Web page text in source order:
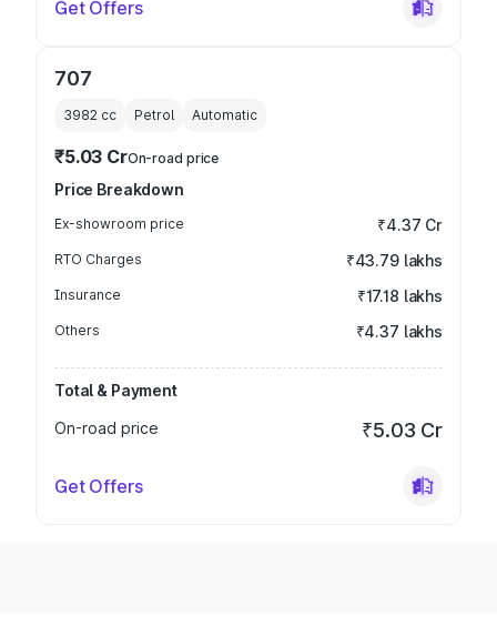
Get Offers
707
3982 cc Petrol Automatic
₹5.03 CrOn-road price
Price Breakdown
Ex-showroom price ₹4.37 Cr
RTO Charges ₹43.79 lakhs
Insurance ₹17.18 lakhs
Others ₹4.37 lakhs
Total & Payment
On-road price
₹5.03 Cr
Get Offers